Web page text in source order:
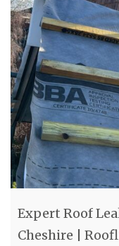
Expert Roof
Cheshire |